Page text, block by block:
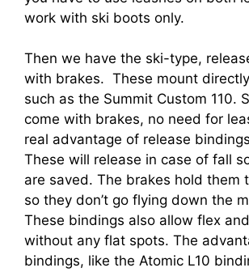
work with ski boots only.
Then we have the ski-type,
with brakes. These mount
such as the Summit Custom 110.
come with brakes, no need for
real advantage of release
These will release in case of fall
are saved. The brakes hold them
so they don’t go flying down the
These bindings also allow flex
without any flat spots. The
bindings, like the Atomic L10